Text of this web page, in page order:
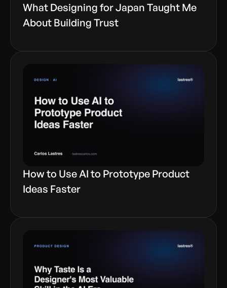
What Designing for Japan Taught Me
About Building Trust
How to Use AI to Prototype Product
Ideas Faster